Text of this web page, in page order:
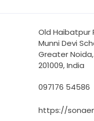
Old Haibatpur
Munni Devi
Greater
201009, India
097176 54586
https://